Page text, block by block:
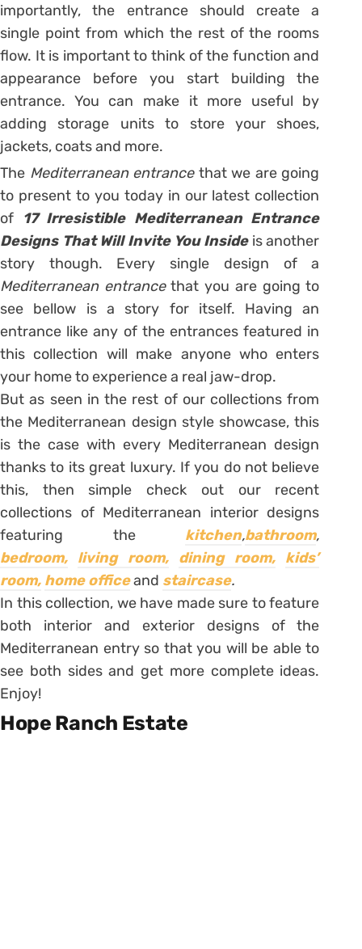
importantly, the entrance should create a
single point from which the rest of the rooms
flow. It is important to think of the function and
appearance before you start building the
entrance. You can make it more useful by
adding storage units to store your shoes,
jackets, coats and more.
The Mediterranean entrance that we are going
to present to you today in our latest collection
of 17 Irresistible Mediterranean Entrance
Designs That Will Invite You Inside is another
story though. Every single design of a
Mediterranean entrancethat you are going to
see bellow is a story for itself. Having an
entrance like any of the entrances featured in
this collection will make anyone who enters
your home to experience a real jaw-drop.
But as seen in the rest of our collections from
the Mediterranean design style showcase, this
is the case with every Mediterranean design
thanks to its great luxury. If you do not believe
this, then simple check out our recent
collections of Mediterranean interior designs
featuring the kitchen,bathroom,
bedroom, living room, dining room, kids’
room, home officeand staircase.
In this collection, we have made sure to feature
both interior and exterior designs of the
Mediterranean entry so that you will be able to
see both sides and get more complete ideas.
Enjoy!
Hope Ranch Estate